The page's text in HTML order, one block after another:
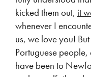
kicked them out, it
whenever I
us, we love you!
Portuguese
have been to